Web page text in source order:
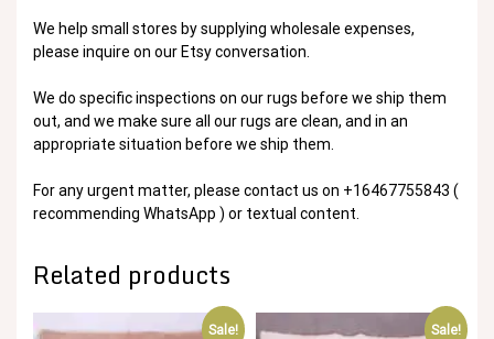
We help small stores by supplying wholesale expenses,
please inquire on our Etsy conversation.
We do specific inspections on our rugs before we ship them
out, and we make sure all our rugs are clean, and in an
appropriate situation before we ship them.
For any urgent matter, please contact us on +16467755843 (
recommending WhatsApp ) or textual content.
Related products
Sale! Sale!